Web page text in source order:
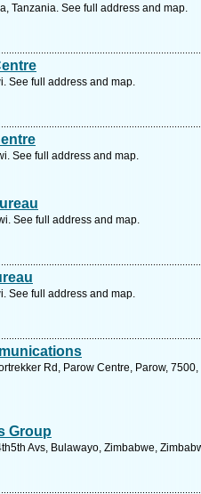
Tanzania. See full address and map.
See full address and map.
See full address and map.
See full address and map.
See full address and map.
Rd, Parow Centre, Parow,
Group
Avs, Bulawayo, Zimbabwe,